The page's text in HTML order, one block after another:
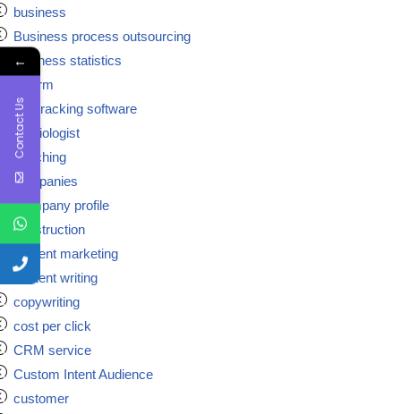
business
Business process outsourcing
business statistics
ca firm
call tracking software
cardiologist
coaching
companies
Company profile
construction
content marketing
content writing
copywriting
cost per click
CRM service
Custom Intent Audience
customer
←
Contact Us